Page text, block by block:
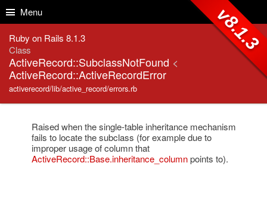
Menu
Ruby on Rails 8.1.3
Class
ActiveRecord::SubclassNotFound <
ActiveRecord::ActiveRecordError
activerecord/lib/active_record/errors.rb
v8.1.3
Raised when the single-table inheritance mechanism
fails to locate the subclass (for example due to
improper usage of column that
ActiveRecord::Base.inheritance_columnpoints to).